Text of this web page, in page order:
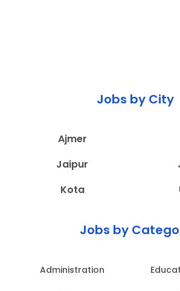
Jobs by City
Ajmer
Jaipur
Kota
Jobs by
Administration